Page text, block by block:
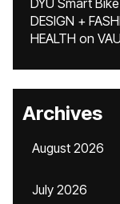
DYU Smart
DESIGN +
HEALTH on
Archives
August 2026
July 2026